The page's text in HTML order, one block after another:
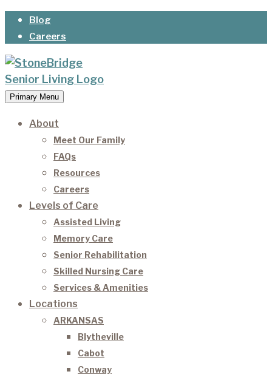
Skip
Blog
Careers
StoneBridge Senior Living
It’s our privilege to care for our residents as they
age.
Primary Menu
About
Meet Our Family
FAQs
Resources
Careers
Levels of Care
Assisted Living
Memory Care
Senior Rehabilitation
Skilled Nursing Care
Services & Amenities
Locations
ARKANSAS
Blytheville
Cabot
Conway